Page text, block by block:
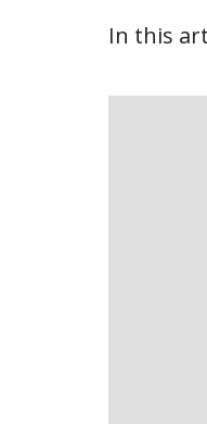
In this